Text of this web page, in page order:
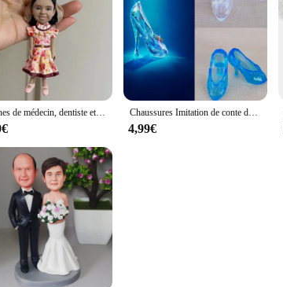
Figurines de médecin, dentiste et infirmière en argile, 100% traits du visage personnalisés avec base gravée, cadeaux spéciaux personnalisés Chaussures Imitation de conte de fées en cristal pour poupée Barbie, accessoires de poupée cendrillon, sandales à talons hauts, jouet, 10 paires/lot
4,99€